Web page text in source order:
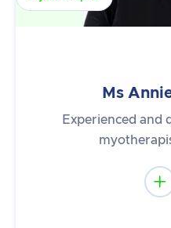
Ms
Experienced and
